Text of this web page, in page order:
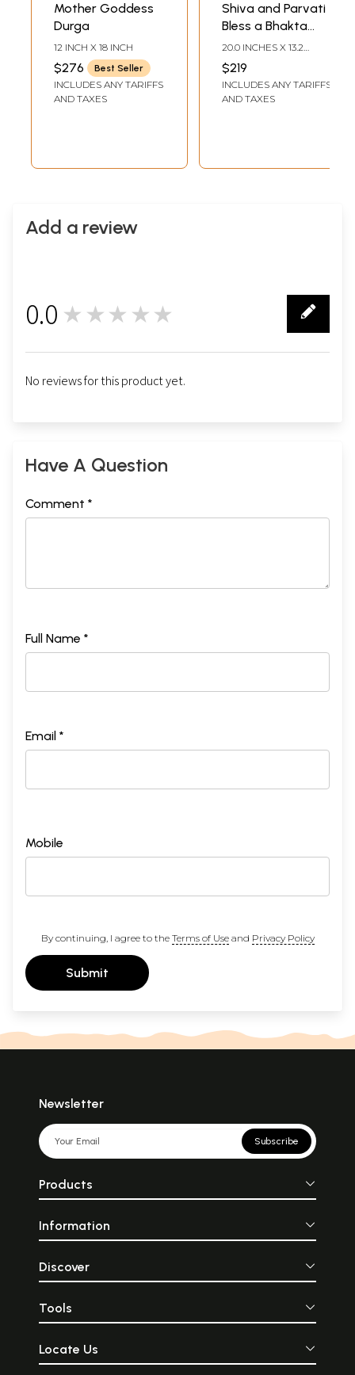
Mother Goddess
Durga
12 INCH X 18 INCH
$276 Best Seller
INCLUDES ANY TARIFFS
AND TAXES
Shiva and Parvati
Bless a Bhakta
Even as One-Eyed
Kubera Looks On
20.0 INCHES X 13.2
INCHES
$219
INCLUDES ANY TARIFFS
AND TAXES
Add a review
0.0 ★★★★★
No reviews for this product yet.
Have A Question
Comment *
Full Name *
Email *
Mobile
By continuing, I agree to the Terms of Useand Privacy Policy
Submit
Newsletter
Subscribe
Products
Information
Discover
Tools
Locate Us